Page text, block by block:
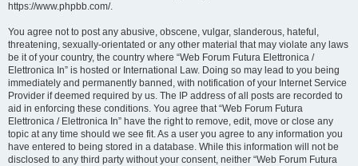
https://www.phpbb.com/.
You agree not to post any abusive, obscene, vulgar, slanderous, hateful,
threatening, sexually-orientated or any other material that may violate any laws
be it of your country, the country where “Web Forum Futura Elettronica /
Elettronica In” is hosted or International Law. Doing so may lead to you being
immediately and permanently banned, with notification of your Internet Service
Provider if deemed required by us. The IP address of all posts are recorded to
aid in enforcing these conditions. You agree that “Web Forum Futura
Elettronica / Elettronica In” have the right to remove, edit, move or close any
topic at any time should we see fit. As a user you agree to any information you
have entered to being stored in a database. While this information will not be
disclosed to any third party without your consent, neither “Web Forum Futura